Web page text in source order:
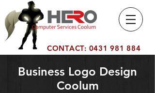
Computer
Services Co
olum
CONTACT: 0431 981 884
Number 1 Computer Service
Company on the Sunshine
Coast Coolum
Business Logo Design
Coolum